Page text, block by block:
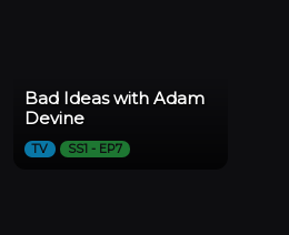
Bad Ideas with Adam
Devine
TV SS1 - EP7